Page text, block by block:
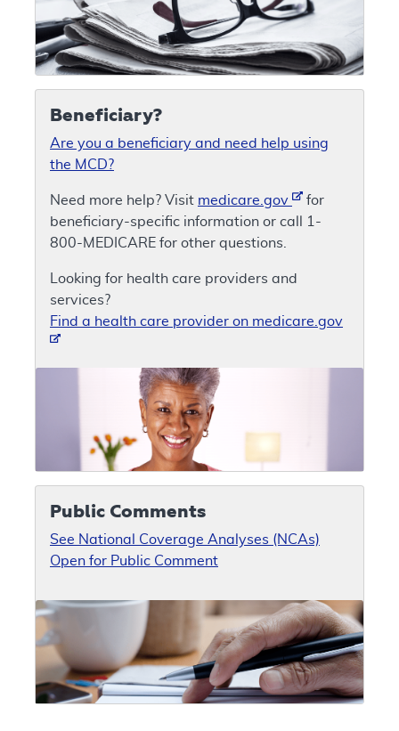
Beneficiary?
Are you a beneficiary and need help using
the MCD?
Need more help? Visit medicare.gov
for
beneficiary-specific information or call 1-
800-MEDICARE for other questions.
Looking for health care providers and
services?
Find a health care provider on medicare.gov
Public Comments
See National Coverage Analyses (NCAs)
Open for Public Comment